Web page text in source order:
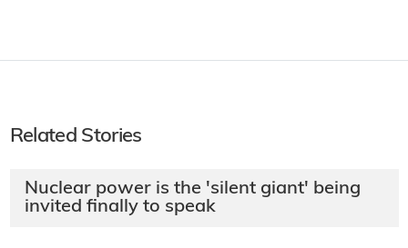
Related Stories
Nuclear power is the 'silent giant' being
invited finally to speak